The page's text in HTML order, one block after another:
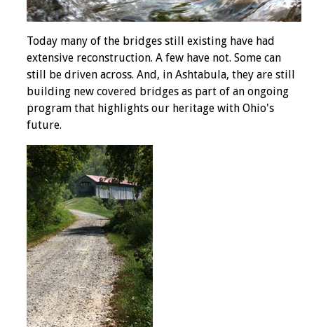
Today many of the bridges still existing have had
extensive reconstruction. A few have not. Some can
still be driven across. And, in Ashtabula, they are still
building new covered bridges as part of an ongoing
program that highlights our heritage with Ohio's
future.